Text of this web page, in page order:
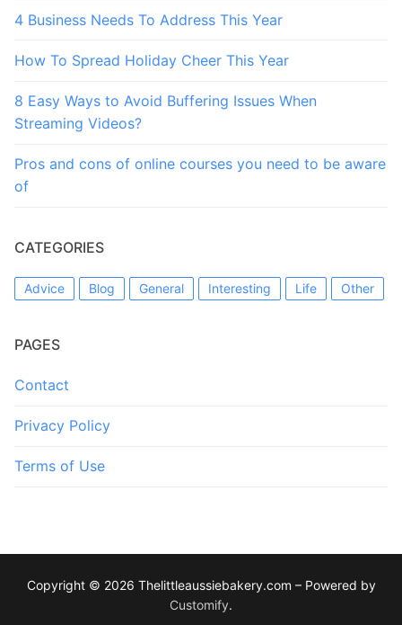
4 Business Needs To Address This Year
How To Spread Holiday Cheer This Year
8 Easy Ways to Avoid Buffering Issues When
Streaming Videos?
Pros and cons of online courses you need to be aware
of
CATEGORIES
Advice Blog General Interesting Life Other
PAGES
Contact
Privacy Policy
Terms of Use
Copyright © 2026 Thelittleaussiebakery.com – Powered by
Customify.